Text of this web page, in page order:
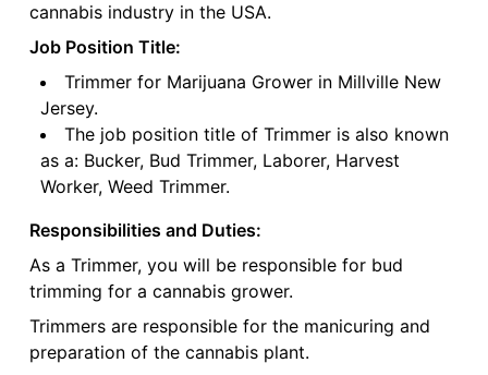
cannabis industry in the USA.
Job Position Title:
Trimmer for Marijuana Grower in Millville New
Jersey.
The job position title of Trimmer is also known
as a: Bucker, Bud Trimmer, Laborer, Harvest
Worker, Weed Trimmer.
Responsibilities and Duties:
As a Trimmer, you will be responsible for bud
trimming for a cannabis grower.
Trimmers are responsible for the manicuring and
preparation of the cannabis plant.